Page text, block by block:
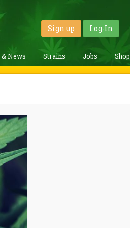
Sign up Log-In
& News Strains Jobs Shop